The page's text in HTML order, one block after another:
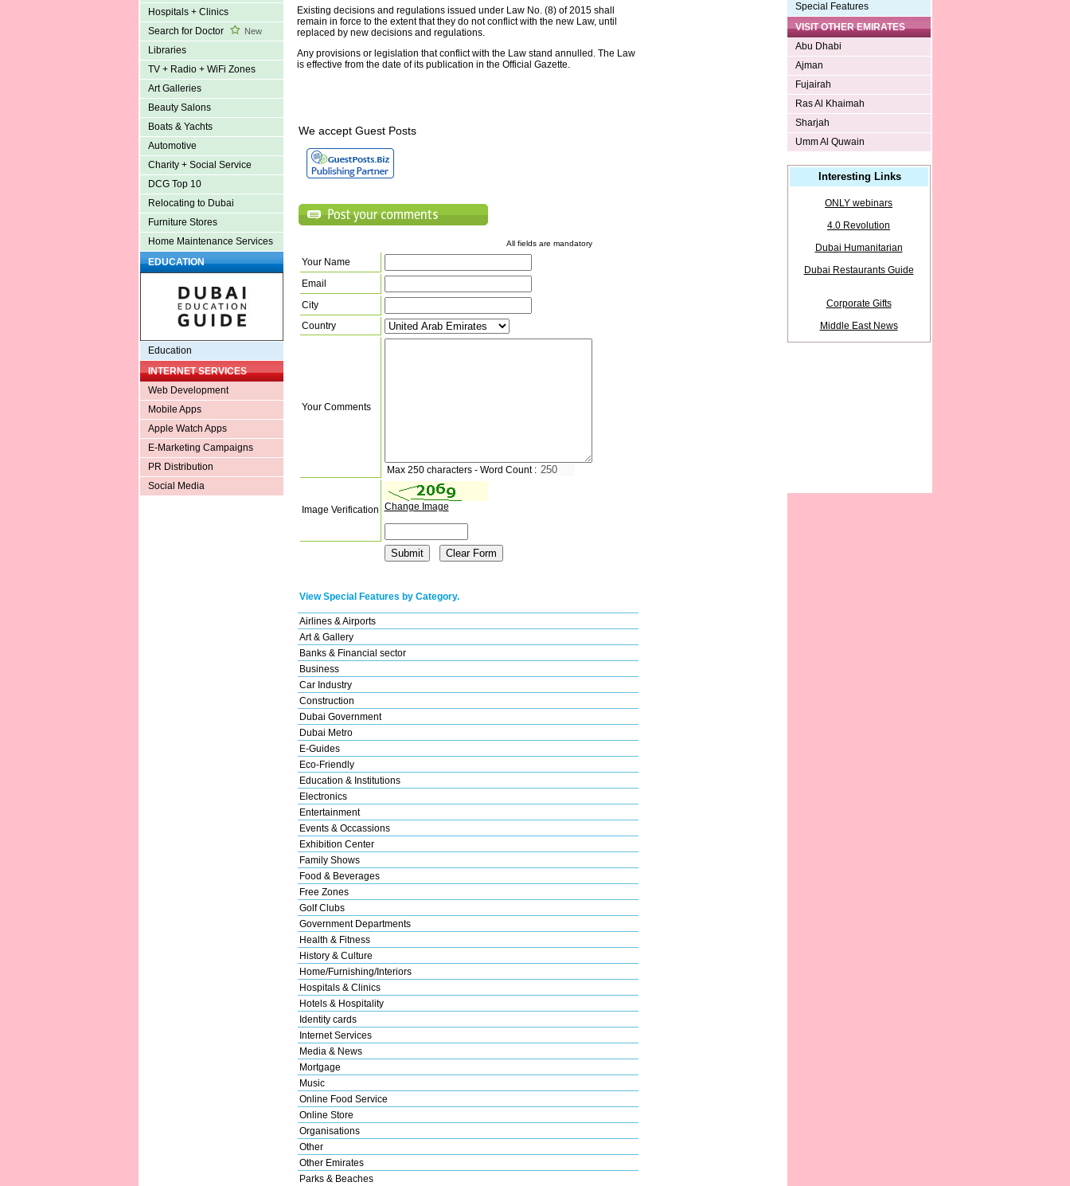
Hospitals + Clinics
Search for Doctor
New
Libraries
TV + Radio + WiFi Zones
Art Galleries
Beauty Salons
Boats & Yachts
Automotive
Charity + Social Service
DCG Top 10
Relocating to Dubai
Furniture Stores
Home Maintenance Services
EDUCATION
Education
INTERNET SERVICES
Web Development
Mobile Apps
Apple Watch Apps
E-Marketing Campaigns
PR Distribution
Social Media
Existing decisions and regulations issued under Law No. (8) of 2015 shall
remain in force to the extent that they do not conflict with the new Law, until
replaced by new decisions and regulations.
Any provisions or legislation that conflict with the Law stand annulled. The Law
is effective from the date of its publication in the Official Gazette.
We accept Guest Posts
All fields are mandatory
Your Name
Email
City
Country
Your Comments
Max 250 characters - Word Count :
Image Verification Change Image
View Special Features by Category.
Airlines & Airports
Art & Gallery
Banks & Financial sector
Business
Car Industry
Construction
Dubai Government
Dubai Metro
E-Guides
Eco-Friendly
Education & Institutions
Electronics
Entertainment
Events & Occassions
Exhibition Center
Family Shows
Food & Beverages
Free Zones
Golf Clubs
Government Departments
Health & Fitness
History & Culture
Home/Furnishing/Interiors
Hospitals & Clinics
Hotels & Hospitality
Identity cards
Internet Services
Media & News
Mortgage
Music
Online Food Service
Online Store
Organisations
Other
Other Emirates
Parks & Beaches
Special Features
VISIT OTHER EMIRATES
Abu Dhabi
Ajman
Fujairah
Ras Al Khaimah
Sharjah
Umm Al Quwain
Interesting Links
ONLY webinars
4.0 Revolution
Dubai Humanitarian
Dubai Restaurants Guide
Corporate Gifts
Middle East News